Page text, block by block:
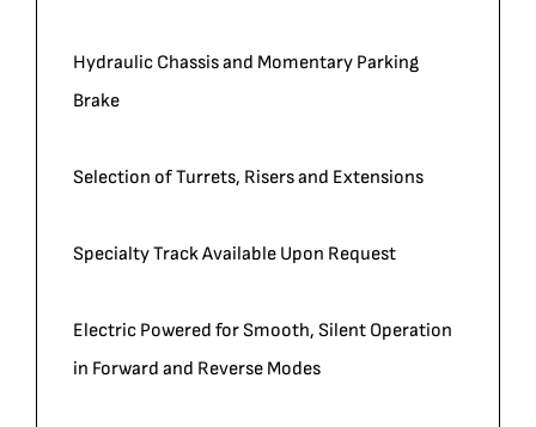
Hydraulic Chassis and Momentary Parking
Brake
Selection of Turrets, Risers and Extensions
Specialty Track Available Upon Request
Electric Powered for Smooth, Silent Operation
in Forward and Reverse Modes